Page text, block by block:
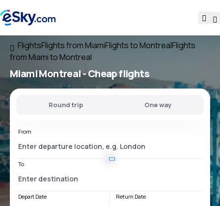
FlightsFlights from MiamiFlights to MontrealFlights
from Miami to Montreal
Miami Montreal- Cheap flights
Round trip One way
From
To
Depart Date Return Date